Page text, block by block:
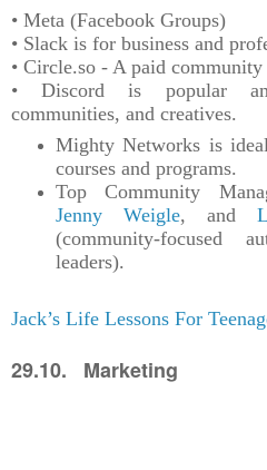
• Meta (Facebook Groups)
• Slack is for business and
• Circle.so - A paid
• Discord is popular
communities, and creatives.
Mighty Networks is
courses and programs.
Top Community
Jenny Weigle, and
(community-focused
leaders).
Jack’s Life Lessons For
29.10. Marketing